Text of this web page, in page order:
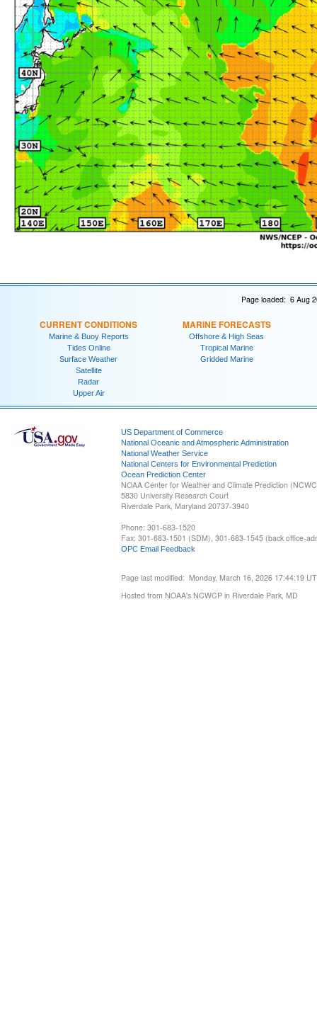
Page loaded: 6 Aug
CURRENT CONDITIONS
Marine & Buoy Reports
Tides Online
Surface Weather
Satellite
Radar
Upper Air
MARINE FORECASTS
Offshore & High Seas
Tropical Marine
Gridded Marine
US Department of Commerce
National Oceanic and Atmospheric Administration
National Weather Service
National Centers for Environmental Prediction
Ocean Prediction Center
NOAA Center for Weather and Climate Prediction
5830 University Research Court
Riverdale Park, Maryland 20737-3940
Phone: 301-683-1520
Fax: 301-683-1501 (SDM), 301-683-1545 (back office-
OPC Email Feedback
Page last modified: Monday, March 16, 2026 17:44:19
Hosted from NOAA's NCWCP in Riverdale Park, MD